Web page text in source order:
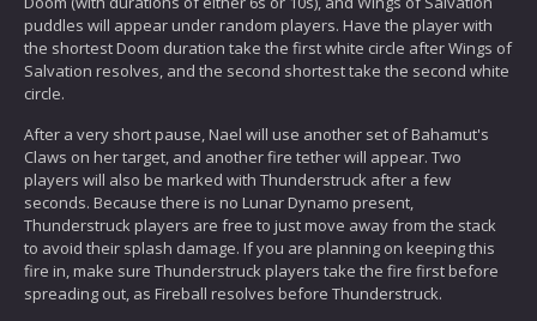
puddles will appear under random players. Have the player with
the shortest Doom duration take the first white circle after Wings of
Salvation resolves, and the second shortest take the second white
circle.
After a very short pause, Nael will use another set of Bahamut's
Claws on her target, and another fire tether will appear. Two
players will also be marked with Thunderstruck after a few
seconds. Because there is no Lunar Dynamo present,
Thunderstruck players are free to just move away from the stack
to avoid their splash damage. If you are planning on keeping this
fire in, make sure Thunderstruck players take the fire first before
spreading out, as Fireball resolves before Thunderstruck.